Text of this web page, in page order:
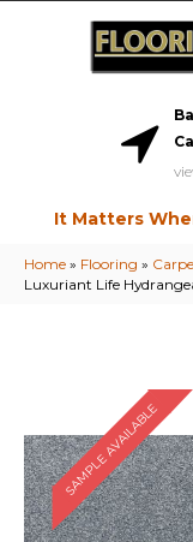
It Matters
Home » Flooring »
Luxuriant Life
SAMPLE AVAILABLE